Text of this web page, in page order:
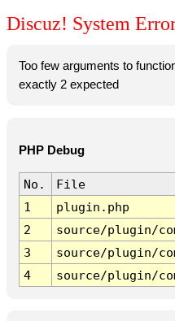
Discuz! System
Too few arguments to
exactly 2 expected
PHP Debug
No.
File
1
plugin.php
2
source/plugin/
3
source/plugin/
4
source/plugin/